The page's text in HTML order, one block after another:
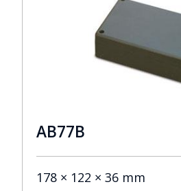
AB77B
178 × 122 × 36 mm